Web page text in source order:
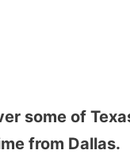
some of
from Dallas.